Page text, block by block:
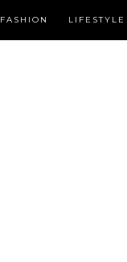
FASHION LIFESTYLE